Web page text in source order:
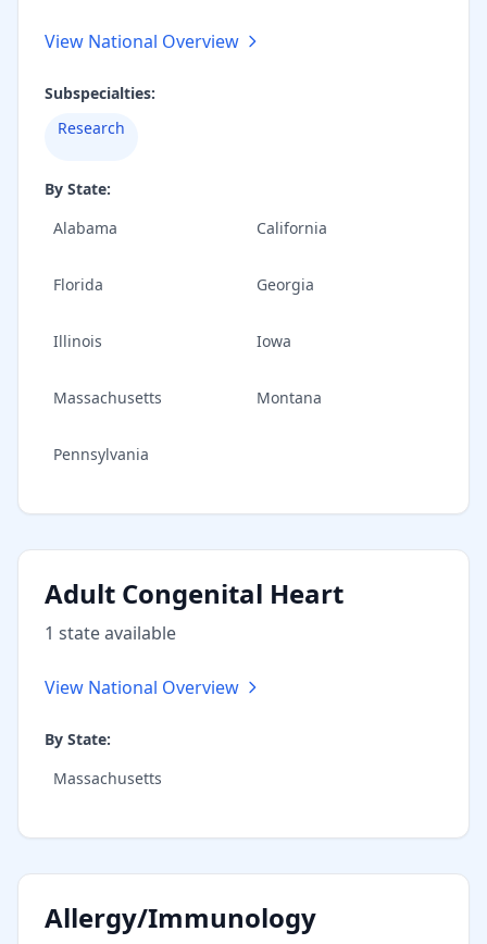
View National Overview
Subspecialties:
Research
By State:
Alabama
California
Florida Georgia
Illinois Iowa
Massachusetts Montana
Pennsylvania
Adult Congenital Heart
1 stateavailable
View National Overview
By State:
Massachusetts
Allergy/Immunology